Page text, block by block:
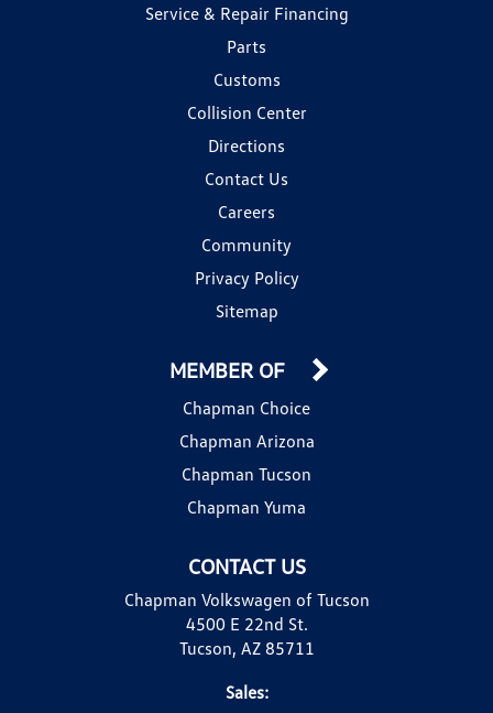
Service & Repair Financing
Parts
Customs
Collision Center
Directions
Contact Us
Careers
Community
Privacy Policy
Sitemap
CONTACT US
Chapman Volkswagen of Tucson
4500 E 22nd St.
Tucson, AZ 85711
Sales:
MEMBER OF
Chapman Choice
Chapman Arizona
Chapman Tucson
Chapman Yuma